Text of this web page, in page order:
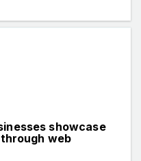
showcase
web